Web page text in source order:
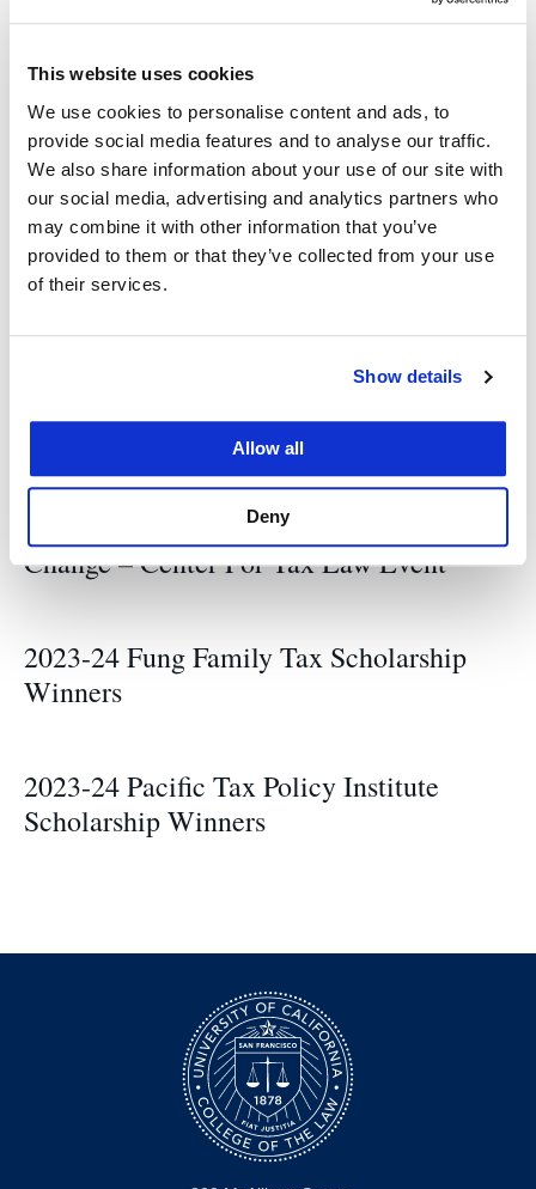
This website uses cookies
We use cookies to personalise content and ads, to
provide social media features and to analyse our traffic.
We also share information about your use of our site with
our social media, advertising and analytics partners who
may combine it with other information that you’ve
provided to them or that they’ve collected from your use
of their services.
Show details
Allow all
Deny
Tags
events Tax Center
Complexities, Discontinuities, and
Unintended Consequences of U.S.
International Tax Rules: Options for
Change – Center For Tax Law Event
2023-24 Fung Family Tax Scholarship
Winners
2023-24 Pacific Tax Policy Institute
Scholarship Winners